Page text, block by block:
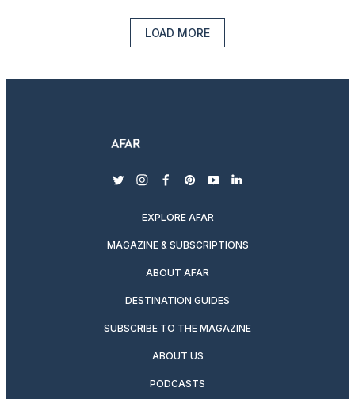
LOAD MORE
twitterinstagram
facebook
pinterest
youtubelinkedin
EXPLORE AFAR
MAGAZINE & SUBSCRIPTIONS
ABOUT AFAR
DESTINATION GUIDES
SUBSCRIBE TO THE MAGAZINE
ABOUT US
PODCASTS